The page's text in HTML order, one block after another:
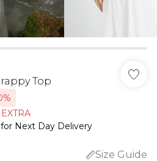
Top
for Next Day Delivery
Size Guide